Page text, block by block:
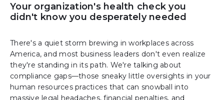
Your organization's health check you
didn't know you desperately needed
There's a quiet storm brewing in workplaces across
America, and most business leaders don't even realize
they're standing in its path. We're talking about
compliance gaps—those sneaky little oversights in your
human resources practices that can snowball into
massive legal headaches, financial penalties, and